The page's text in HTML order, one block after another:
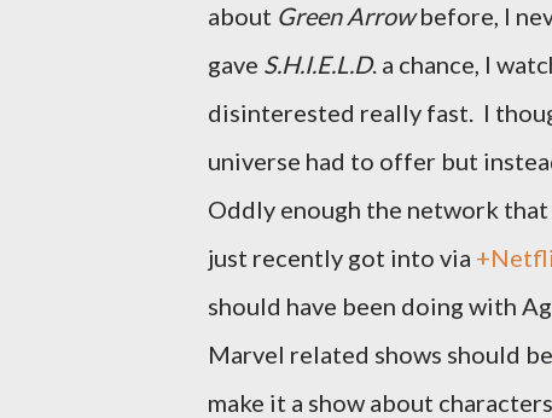
about Green Arrowbefore, I
gave S.H.I.E.L.D. a chance, I
disinterested really fast. I
universe had to offer but
Oddly enough the network
just recently got into via
should have been doing with
Marvel related shows should be
make it a show about